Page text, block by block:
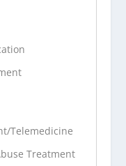
Telemedicine
Treatment